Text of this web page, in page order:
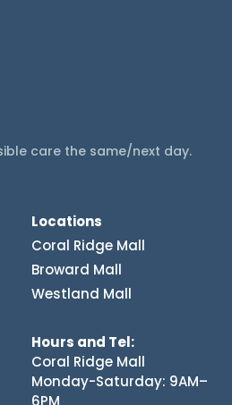
care the same/next day.
Locations
Coral Ridge Mall
Broward Mall
Westland Mall
Hours and Tel:
Coral Ridge Mall
Monday-Saturday: 9AM–
6PM